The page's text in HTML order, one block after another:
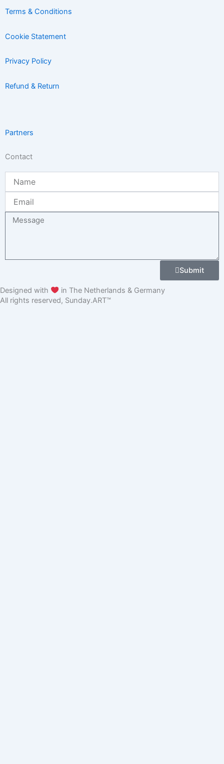
Terms & Conditions
Cookie Statement
Privacy Policy
Refund & Return
Partners
Contact
Message
Submit
Designed with
in The Netherlands & Germany
All rights reserved, Sunday.ART™